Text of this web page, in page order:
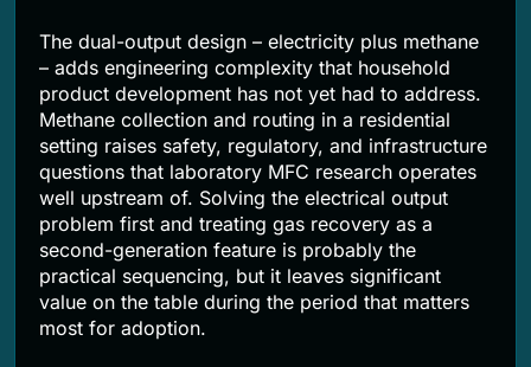
The dual-output design – electricity plus methane
– adds engineering complexity that household
product development has not yet had to address.
Methane collection and routing in a residential
setting raises safety, regulatory, and infrastructure
questions that laboratory MFC research operates
well upstream of. Solving the electrical output
problem first and treating gas recovery as a
second-generation feature is probably the
practical sequencing, but it leaves significant
value on the table during the period that matters
most for adoption.